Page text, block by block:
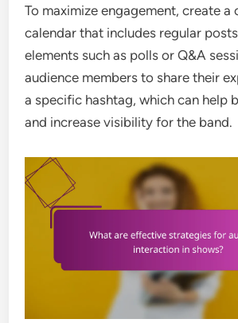
To maximize engagement, create a
calendar that includes regular
elements such as polls or Q&A
audience members to share their
a specific hashtag, which can help
and increase visibility for the band.